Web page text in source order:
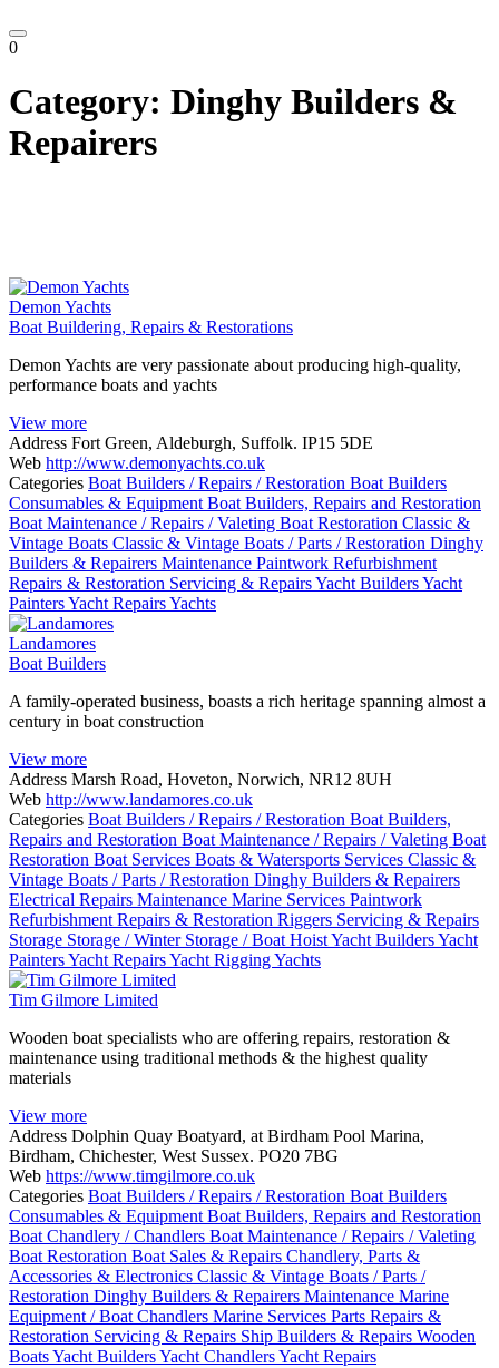
0
Category: Dinghy Builders &
Repairers
Demon Yachts
Boat Buildering, Repairs & Restorations
Demon Yachts are very passionate about producing high-quality,
performance boats and yachts
View more
Address Fort Green, Aldeburgh, Suffolk. IP15 5DE
Web http://www.demonyachts.co.uk
Categories Boat Builders / Repairs / Restoration Boat Builders
Consumables & Equipment Boat Builders, Repairs and Restoration
Boat Maintenance / Repairs / Valeting Boat Restoration Classic &
Vintage Boats Classic & Vintage Boats / Parts / Restoration Dinghy
Builders & Repairers Maintenance Paintwork Refurbishment
Repairs & Restoration Servicing & RepairsYacht BuildersYacht
PaintersYacht RepairsYachts
Landamores
Boat Builders
A family-operated business, boasts a rich heritage spanning almost a
century in boat construction
View more
Address Marsh Road, Hoveton, Norwich, NR12 8UH
Web http://www.landamores.co.uk
Categories Boat Builders / Repairs / Restoration Boat Builders,
Repairs and Restoration Boat Maintenance / Repairs / Valeting Boat
Restoration Boat Services Boats & Watersports Services Classic &
Vintage Boats / Parts / Restoration Dinghy Builders & Repairers
Electrical Repairs Maintenance Marine Services Paintwork
Refurbishment Repairs & Restoration Riggers Servicing & Repairs
Storage Storage / Winter Storage / Boat HoistYacht BuildersYacht
PaintersYacht RepairsYacht RiggingYachts
Tim Gilmore Limited
Wooden boat specialists who are offering repairs, restoration &
maintenance using traditional methods & the highest quality
materials
View more
Address Dolphin Quay Boatyard, at Birdham Pool Marina,
Birdham, Chichester, West Sussex. PO20 7BG
Web https://www.timgilmore.co.uk
Categories Boat Builders / Repairs / Restoration Boat Builders
Consumables & Equipment Boat Builders, Repairs and Restoration
Boat Chandlery / Chandlers Boat Maintenance / Repairs / Valeting
Boat Restoration Boat Sales & Repairs Chandlery, Parts &
Accessories & Electronics Classic & Vintage Boats / Parts /
Restoration Dinghy Builders & Repairers Maintenance Marine
Equipment / Boat Chandlers Marine Services Parts Repairs &
Restoration Servicing & Repairs Ship Builders & Repairs Wooden
BoatsYacht BuildersYacht ChandlersYacht Repairs